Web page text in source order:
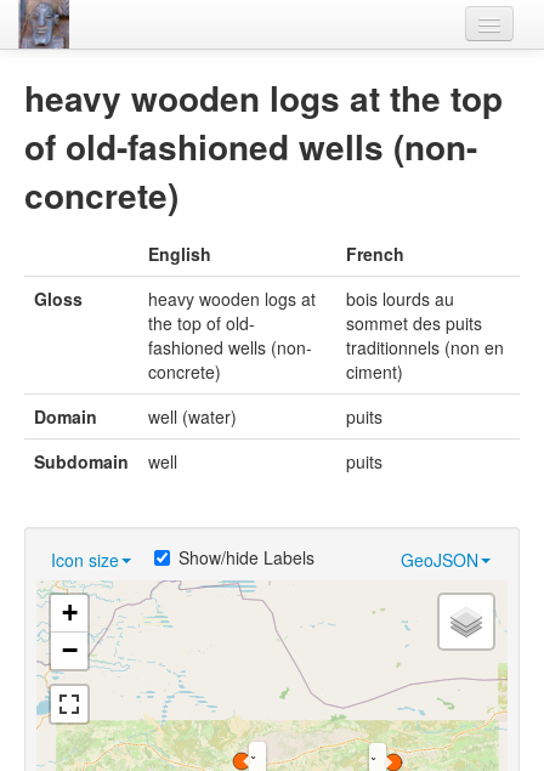
Languages
Videos
heavy wooden logs at the top
of old-fashioned wells (non-
concrete)
English
French
Gloss
heavy wooden logs at
the top of old-
fashioned wells (non-
concrete)
bois lourds au
sommet des puits
traditionnels (non en
ciment)
Domain
well (water)
puits
Subdomain
well puits
Icon size GeoJSON
Show/hide Labels
+
−